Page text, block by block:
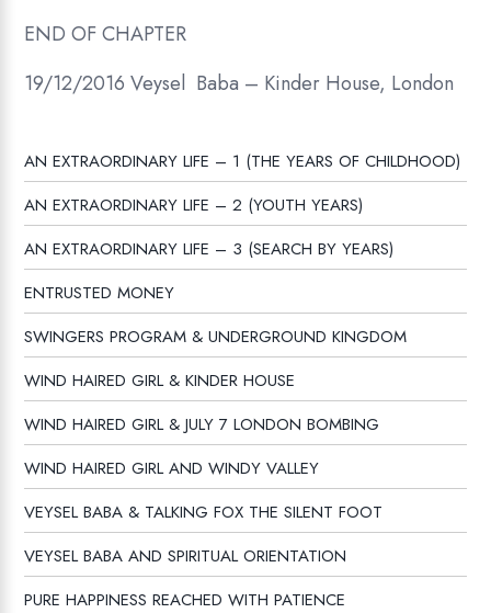
END OF CHAPTER
19/12/2016 Veysel Baba – Kinder House, London
AN EXTRAORDINARY LIFE – 1 (THE YEARS OF CHILDHOOD)
AN EXTRAORDINARY LIFE – 2 (YOUTH YEARS)
AN EXTRAORDINARY LIFE – 3 (SEARCH BY YEARS)
ENTRUSTED MONEY
SWINGERS PROGRAM & UNDERGROUND KINGDOM
WIND HAIRED GIRL & KINDER HOUSE
WIND HAIRED GIRL & JULY 7 LONDON BOMBING
WIND HAIRED GIRL AND WINDY VALLEY
VEYSEL BABA & TALKING FOX THE SILENT FOOT
VEYSEL BABA AND SPIRITUAL ORIENTATION
PURE HAPPINESS REACHED WITH PATIENCE